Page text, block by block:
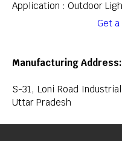
Application : Outdoor
Get
Manufacturing Address:
S-31, Loni Road
Uttar Pradesh